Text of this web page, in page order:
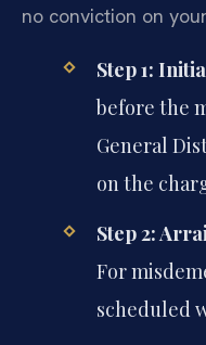
no conviction on
Step 1:
before the
General
on the
Step 2:
For
scheduled